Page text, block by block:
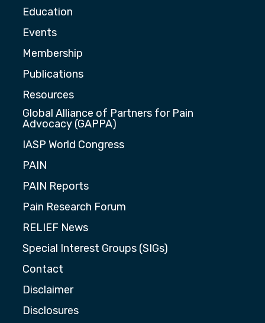
Education
Events
Membership
Publications
Resources
Global Alliance of Partners for Pain
Advocacy (GAPPA)
IASP World Congress
PAIN
PAIN Reports
Pain Research Forum
RELIEF News
Special Interest Groups (SIGs)
Contact
Disclaimer
Disclosures